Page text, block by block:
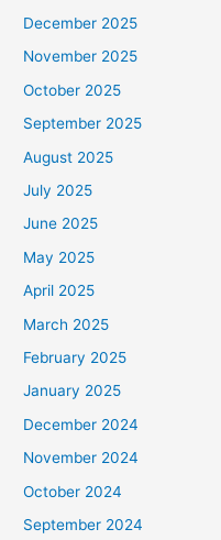
December 2025
November 2025
October 2025
September 2025
August 2025
July 2025
June 2025
May 2025
April 2025
March 2025
February 2025
January 2025
December 2024
November 2024
October 2024
September 2024